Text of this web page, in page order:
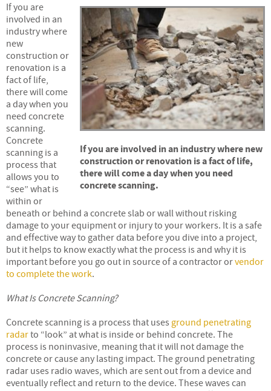
If you are involved in an industry where new
construction or renovation is a fact of life,
there will come a day when you need
concrete scanning.
If you are
involved in an
industry where
new
construction or
renovation is a
fact of life,
there will come
a day when you
need concrete
scanning.
Concrete
scanning is a
process that
allows you to
“see” what is
within or
beneath or behind a concrete slab or wall without risking
damage to your equipment or injury to your workers. It is a safe
and effective way to gather data before you dive into a project,
but it helps to know exactly what the process is and why it is
important before you go out in source of a contractor orvendor
to complete the work.
What Is Concrete Scanning?
Concrete scanning is a process that uses ground penetrating
radarto “look” at what is inside or behind concrete. The
process is noninvasive, meaning that it will not damage the
concrete or cause any lasting impact. The ground penetrating
radar uses radio waves, which are sent out from a device and
eventually reflect and return to the device. These waves can